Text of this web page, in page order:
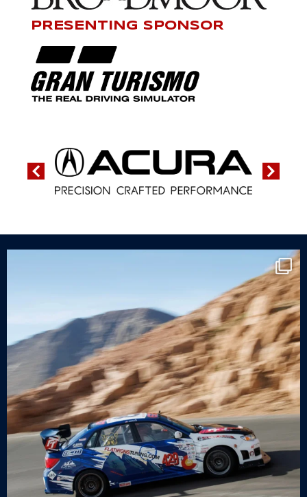
PRESENTING SPONSOR